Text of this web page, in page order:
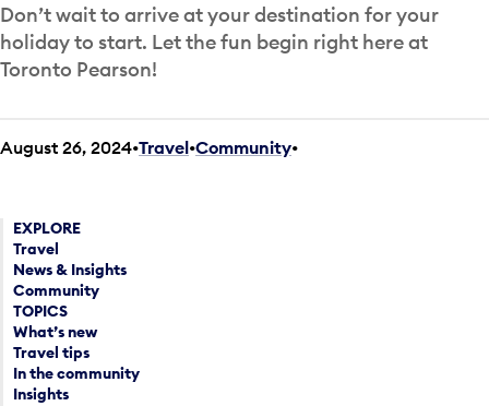
Don’t wait to arrive at your destination for your
holiday to start. Let the fun begin right here at
Toronto Pearson!
August 26, 2024 Travel•Community•
EXPLORE
Travel
News & Insights
Community
TOPICS
What’s new
Travel tips
In the community
Insights